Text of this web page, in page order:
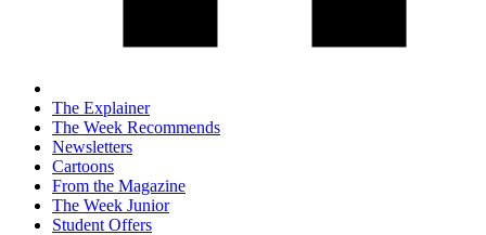
The Explainer
The Week Recommends
Newsletters
Cartoons
From the Magazine
The Week Junior
Student Offers